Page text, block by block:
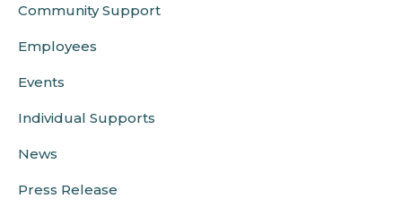
Community Support
Employees
Events
Individual Supports
News
Press Release